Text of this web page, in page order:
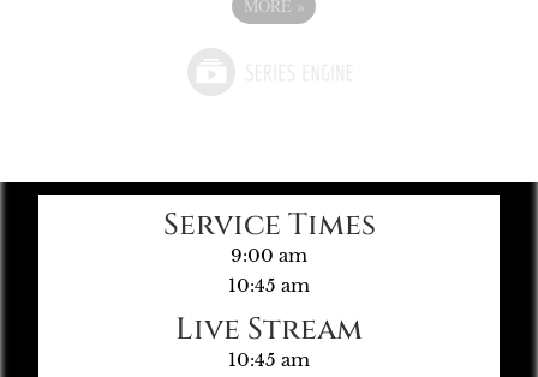
MORE »
Service Times
9:00 am
10:45 am
Live Stream
10:45 am